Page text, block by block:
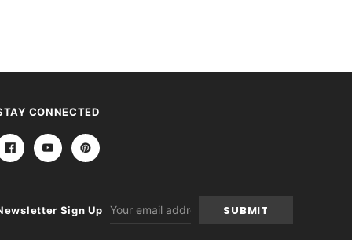
CONNECTED
Sign Up
Address